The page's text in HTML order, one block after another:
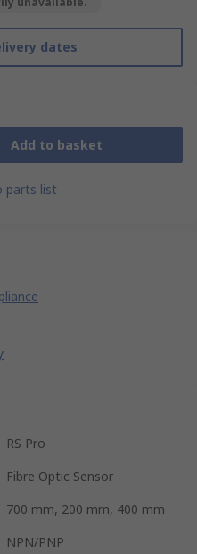
dates
Add to basket
parts list
RS Pro
Fibre Optic Sensor
700 mm, 200 mm, 400 mm
NPN/PNP